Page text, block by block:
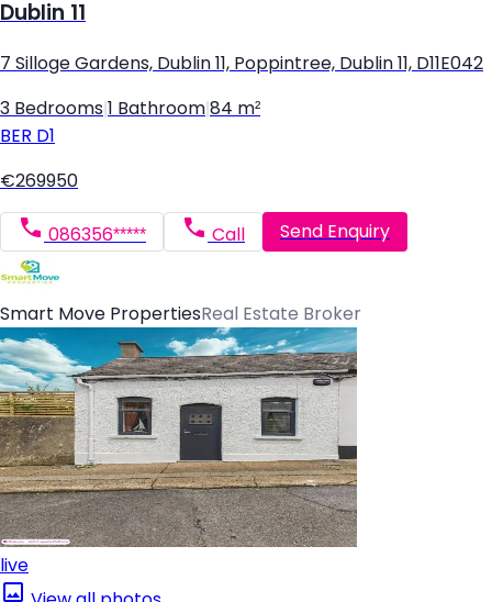
Dublin 11
7 Silloge Gardens, Dublin 11, Poppintree, Dublin 11, D11E042
3 Bedrooms 1 Bathroom 84 m²
BER D1
€269950
086356***** Call Send Enquiry
Smart Move PropertiesReal Estate Broker
live